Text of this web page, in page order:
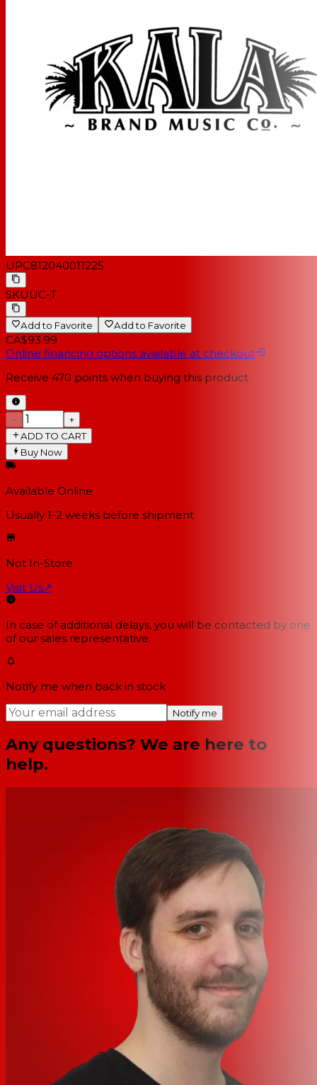
UPC812040011225
SKUUC-T
Add to Favorite Add to Favorite
CA$93.99
Online financing options available at checkout
Receive 470 points when buying this product
−
+
ADD TO CART
Buy Now
Available Online
Usually 1-2 weeks before shipment
Not In-Store
Visit Us↗
In case of additional delays, you will be contacted by one
of our sales representative.
Notify me when back in stock
Notify me
Any questions? We are here to
help.